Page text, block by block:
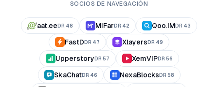
SOCIOS DE NAVEGACIÓN
aat.ee DR 48 MiFar DR 42 Qoo.IM DR 43
FastD DR 47 Xlayers DR 49
Upperstory DR 57 XemVIPDR 56
SkaChatDR 46 NexaBlocks DR 58